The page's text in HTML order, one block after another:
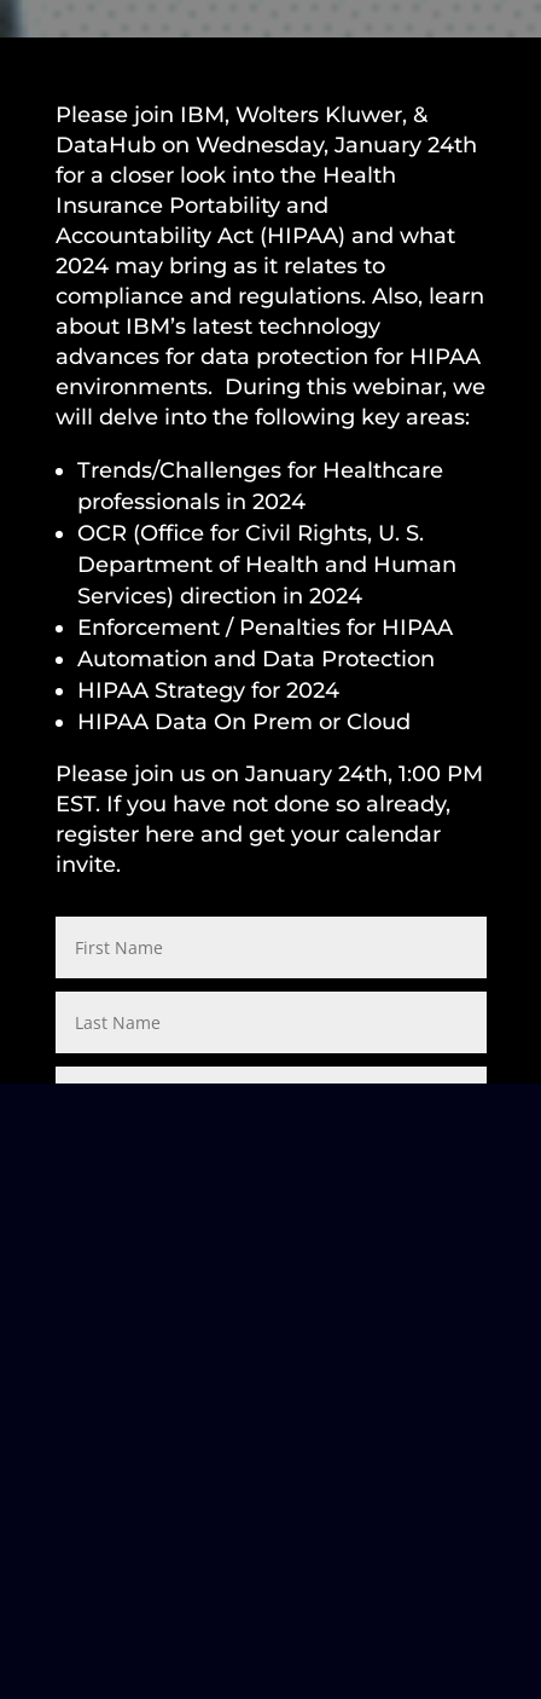
Please join IBM, Wolters Kluwer, &
DataHub on Wednesday, January 24th
for a closer look into the Health
Insurance Portability and
Accountability Act (HIPAA) and what
2024 may bring as it relates to
compliance and regulations. Also, learn
about IBM’s latest technology
advances for data protection for HIPAA
environments. During this webinar, we
will delve into the following key areas:
Trends/Challenges for Healthcare
professionals in 2024
OCR (Office for Civil Rights, U. S.
Department of Health and Human
Services) direction in 2024
Enforcement / Penalties for HIPAA
Automation and Data Protection
HIPAA Strategy for 2024
HIPAA Data On Prem or Cloud
Please join us on January 24th, 1:00 PM
EST. If you have not done so already,
register here and get your calendar
invite.